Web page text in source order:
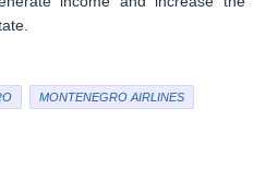
MONTENEGRO AIRLINES